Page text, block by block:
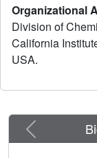
an iterative
the most
enzyme for the
established
inactive.
the inactivity
flexibility of
Organizational
Division of
California
USA.
Previous